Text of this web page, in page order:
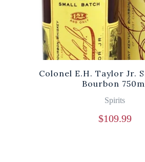
Colonel E.H. Taylor Jr.
Bourbon
Spirits
$109.99